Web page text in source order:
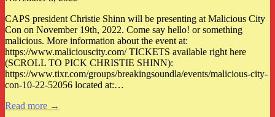
CAPS president Christie Shinn will be presenting at Malicious City
Con on November 19th, 2022. Come say hello! or something
malicious. More information about the event at:
https://www.maliciouscity.com/ TICKETS available right here
(SCROLL TO PICK CHRISTIE SHINN):
https://www.tixr.com/groups/breakingsoundla/events/malicious-city-
con-10-22-52056 located at:…
Read more →